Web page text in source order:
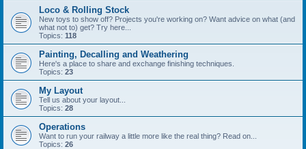
Loco & Rolling Stock
New toys to show off? Projects you're working on? Want advice on what (and
what not to) get? Try here...
Topics: 118
Painting, Decalling and Weathering
Here's a place to share and exchange finishing techniques.
Topics: 23
My Layout
Tell us about your layout...
Topics: 28
Operations
Want to run your railway a little more like the real thing? Read on...
Topics: 26